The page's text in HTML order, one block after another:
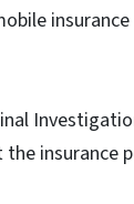
insurance